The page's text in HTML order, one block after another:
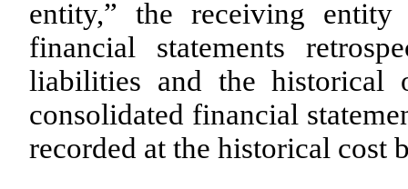
entity,” the receiving
financial statements
liabilities and the historical
consolidated financial
recorded at the historical cost